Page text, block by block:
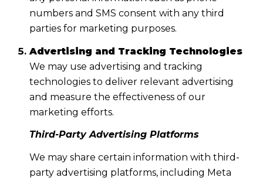
numbers and SMS consent with any third
parties for marketing purposes.
Advertising and Tracking Technologies
We may use advertising and tracking
technologies to deliver relevant advertising
and measure the effectiveness of our
marketing efforts.
Third-Party Advertising Platforms
We may share certain information with third-
party advertising platforms, including Meta